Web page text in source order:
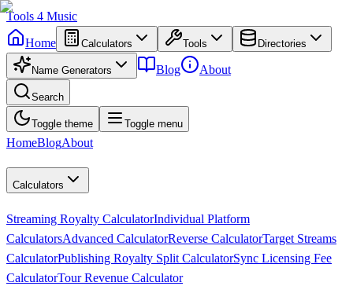
Tools 4 Music
Home
Calculators Tools Directories
Name Generators Blog About
Search
Toggle theme Toggle menu
HomeBlogAbout
Calculators
Streaming Royalty CalculatorIndividual Platform
CalculatorsAdvanced CalculatorReverse CalculatorTarget Streams
CalculatorPublishing Royalty Split CalculatorSync Licensing Fee
CalculatorTour Revenue Calculator